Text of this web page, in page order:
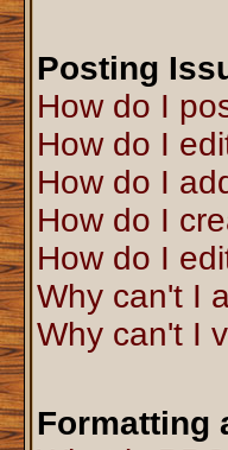
Posting
How do I
How do I
How do I
How do I
How do I
Why can't I
Why can't I
Formatting